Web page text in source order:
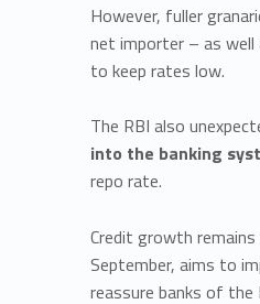
However, fuller
net importer – as well
to keep rates low.
The RBI also
into the banking
repo rate.
Credit growth
September, aims to
reassure banks of